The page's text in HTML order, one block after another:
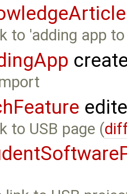
to 'adding app
to USB page (